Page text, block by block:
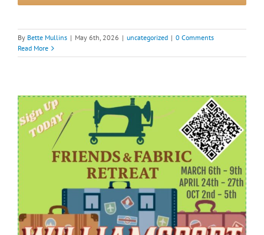
By Bette Mullins | May 6th, 2026 | uncategorized | 0 Comments
Read More